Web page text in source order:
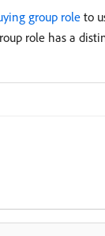
group role to
role has a